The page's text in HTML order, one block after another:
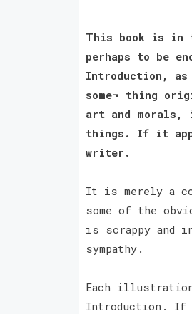
This book is in
perhaps to be
Introduction,
some¬ thing
art and morals,
things. If it
writer.
It is merely a
some of the
is scrappy and
sympathy.
Each
Introduction. If